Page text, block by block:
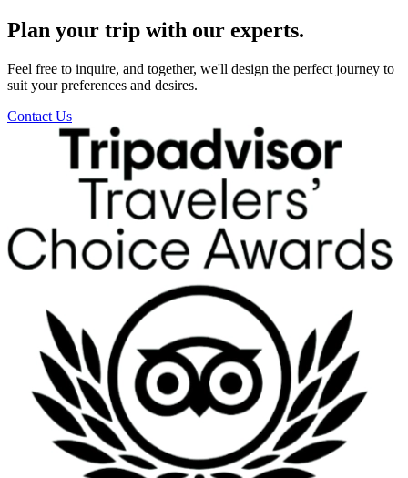
Plan your trip with our experts.
Feel free to inquire, and together, we'll design the perfect journey to
suit your preferences and desires.
Contact Us